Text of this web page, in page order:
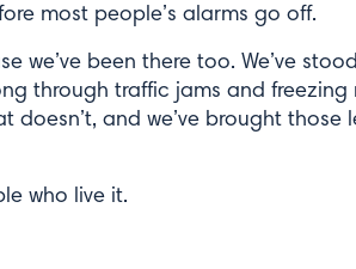
most people’s alarms go off.
we’ve been there too. We’ve
through traffic jams and freezing
and we’ve brought those
who live it.